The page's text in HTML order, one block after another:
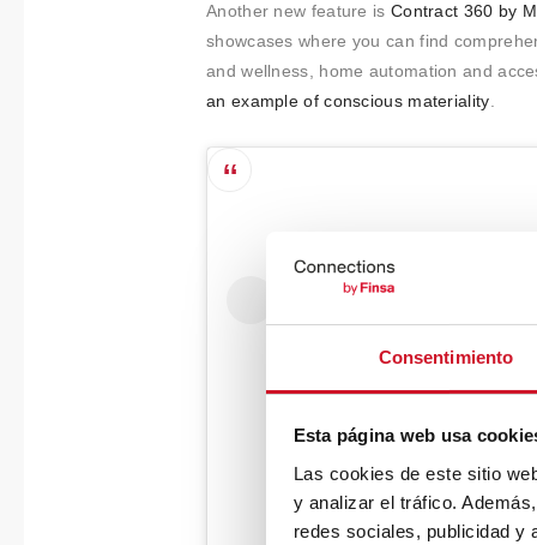
Consentimiento
Esta página web usa
Las cookies de este sitio
y analizar el tráfico.
redes sociales, publicidad y
Another new feature is Contract 360 by
showcases where you can find
and wellness, home automation and
an example of conscious materiality.